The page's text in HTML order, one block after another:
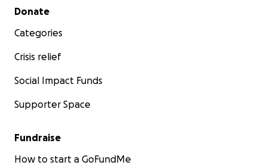
Secondary menu
Donate
Categories
Crisis relief
Social Impact Funds
Supporter Space
Fundraise
How to start a GoFundMe